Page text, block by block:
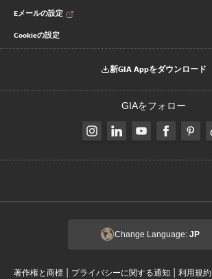
Eメールの設定
Cookieの設定
新GIA Appをダウンロード
GIAをフォロー
Change Language: JP
著作権と商標 | プライバシーに関する通知 | 利用規約